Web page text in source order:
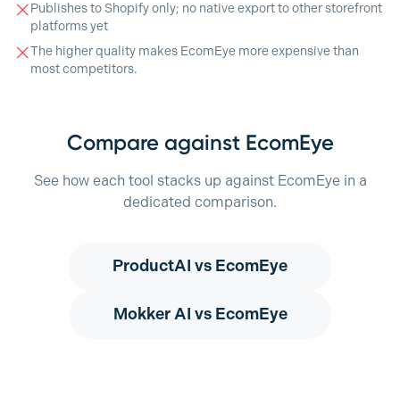
Publishes to Shopify only; no native export to other storefront
platforms yet
The higher quality makes EcomEye more expensive than
most competitors.
Compare against EcomEye
See how each tool stacks up against EcomEye in a
dedicated comparison.
ProductAI vs EcomEye
Mokker AI vs EcomEye